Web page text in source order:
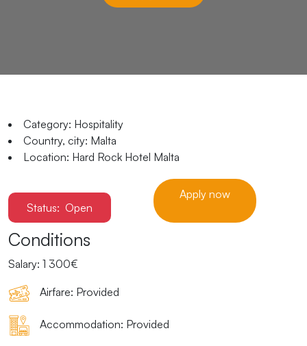
Conditions
Salary: 1 300€
Airfare: Provided
Accommodation: Provided
Category: Hospitality
Country, city: Malta
Location: Hard Rock Hotel Malta
Status: Open
Apply now